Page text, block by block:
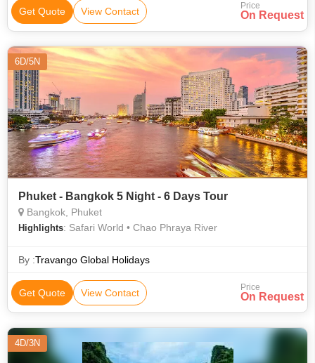
Get Quote View Contact Price
On Request
6D/5N
Phuket - Bangkok 5 Night - 6 Days Tour
Bangkok, Phuket
Highlights: Safari World • Chao Phraya River
By :Travango Global Holidays
Get Quote View Contact Price
On Request
4D/3N